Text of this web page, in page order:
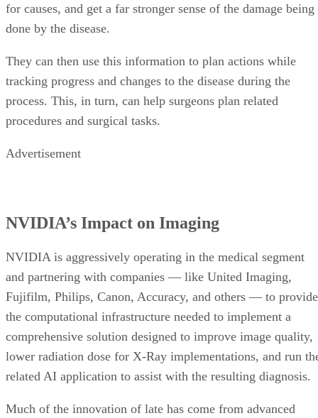
for causes, and get a far stronger sense of the damage being
done by the disease.
They can then use this information to plan actions while
tracking progress and changes to the disease during the
process. This, in turn, can help surgeons plan related
procedures and surgical tasks.
Advertisement
NVIDIA’s Impact on Imaging
NVIDIA is aggressively operating in the medical segment
and partnering with companies — like United Imaging,
Fujifilm, Philips, Canon, Accuracy, and others — to provide
the computational infrastructure needed to implement a
comprehensive solution designed to improve image quality,
lower radiation dose for X-Ray implementations, and run
related AI application to assist with the resulting diagnosis.
Much of the innovation of late has come from advanced